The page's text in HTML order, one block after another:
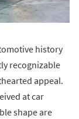
history
recognizable
appeal.
at car
shape are